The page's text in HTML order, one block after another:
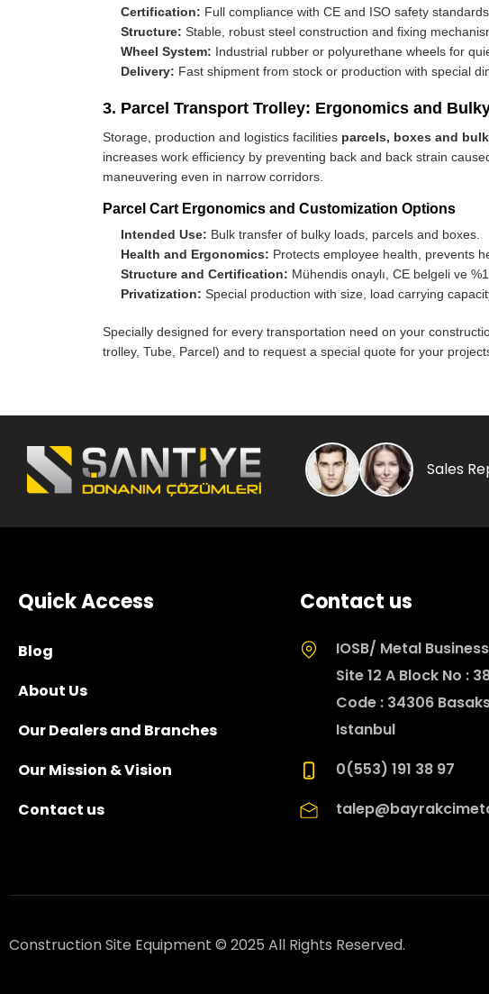
Certification: Full compliance with CE and ISO safety standards.
Structure: Stable, robust steel construction and fixing
Wheel System: Industrial rubber or polyurethane wheels for
Delivery: Fast shipment from stock or production with special
3. Parcel Transport Trolley: Ergonomics and
Storage, production and logistics facilities parcels, boxes and
increases work efficiency by preventing back and back strain
maneuvering even in narrow corridors.
Parcel Cart Ergonomics and Customization Options
Intended Use: Bulk transfer of bulky loads, parcels and boxes.
Health and Ergonomics: Protects employee health, prevents
Structure and Certification: Mühendis onaylı, CE belgeli ve
Privatization: Special production with size, load carrying
Specially designed for every transportation need on your
trolley, Tube, Parcel) and to request a special quote for your
Sales
Quick Access
Blog
About Us
Our Dealers and Branches
Our Mission & Vision
Contact us
Contact us
IOSB/ Metal
Site 12 A Block No :
Code : 34306
Istanbul
0(553) 191 38 97
Construction Site Equipment © 2025 All Rights Reserved.